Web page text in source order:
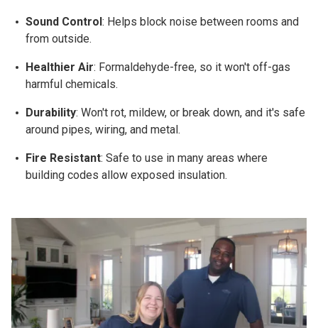
Sound Control : Helps block noise between rooms and
from outside.
Healthier Air: Formaldehyde-free, so it won't off-gas
harmful chemicals.
Durability: Won't rot, mildew, or break down, and it's safe
around pipes, wiring, and metal.
Fire Resistant: Safe to use in many areas where
building codes allow exposed insulation.